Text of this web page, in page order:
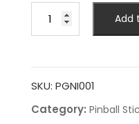
Add
SKU: PGNI001
Category: Pinball